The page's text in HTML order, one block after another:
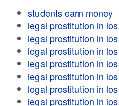
students earn money
legal prostitution in
legal prostitution in
legal prostitution in
legal prostitution in
legal prostitution in
legal prostitution in
legal prostitution in